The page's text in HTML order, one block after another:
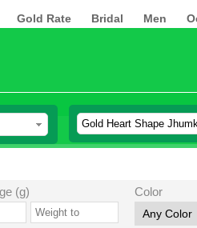
Gold Rate Bridal Men
(g) Color